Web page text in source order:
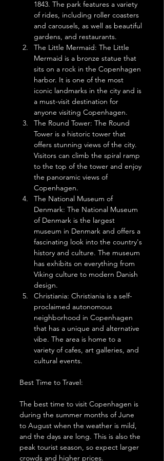
1843. The park features a variety
of rides, including roller coasters
and carousels, as well as beautiful
gardens, and restaurants.
The Little Mermaid: The Little
Mermaid is a bronze statue that
sits on a rock in the Copenhagen
harbor. It is one of the most
iconic landmarks in the city and is
a must-visit destination for
anyone visiting Copenhagen.
The Round Tower: The Round
Tower is a historic tower that
offers stunning views of the city.
Visitors can climb the spiral ramp
to the top of the tower and enjoy
the panoramic views of
Copenhagen.
The National Museum of
Denmark: The National Museum
of Denmark is the largest
museum in Denmark and offers a
fascinating look into the country's
history and culture. The museum
has exhibits on everything from
Viking culture to modern Danish
design.
Christiania: Christiania is a self-
proclaimed autonomous
neighborhood in Copenhagen
that has a unique and alternative
vibe. The area is home to a
variety of cafes, art galleries, and
cultural events.
Best Time to Travel:
The best time to visit Copenhagen is
during the summer months of June
to August when the weather is mild,
and the days are long. This is also the
peak tourist season, so expect larger
crowds and higher prices.